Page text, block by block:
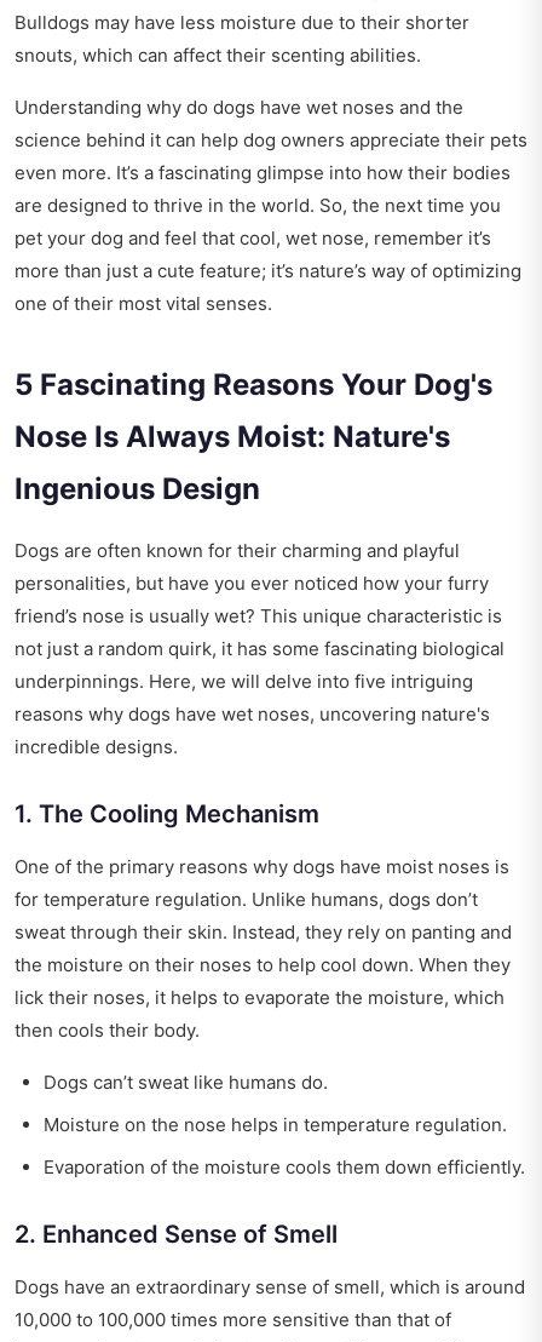
Bulldogs may have less moisture due to their shorter
snouts, which can affect their scenting abilities.
Understanding why do dogs have wet noses and the
science behind it can help dog owners appreciate their pets
even more. It’s a fascinating glimpse into how their bodies
are designed to thrive in the world. So, the next time you
pet your dog and feel that cool, wet nose, remember it’s
more than just a cute feature; it’s nature’s way of optimizing
one of their most vital senses.
5 Fascinating Reasons Your Dog's
Nose Is Always Moist: Nature's
Ingenious Design
Dogs are often known for their charming and playful
personalities, but have you ever noticed how your furry
friend’s nose is usually wet? This unique characteristic is
not just a random quirk, it has some fascinating biological
underpinnings. Here, we will delve into five intriguing
reasons why dogs have wet noses, uncovering nature's
incredible designs.
1. The Cooling Mechanism
One of the primary reasons why dogs have moist noses is
for temperature regulation. Unlike humans, dogs don’t
sweat through their skin. Instead, they rely on panting and
the moisture on their noses to help cool down. When they
lick their noses, it helps to evaporate the moisture, which
then cools their body.
Dogs can’t sweat like humans do.
Moisture on the nose helps in temperature regulation.
Evaporation of the moisture cools them down efficiently.
2. Enhanced Sense of Smell
Dogs have an extraordinary sense of smell, which is around
10,000 to 100,000 times more sensitive than that of